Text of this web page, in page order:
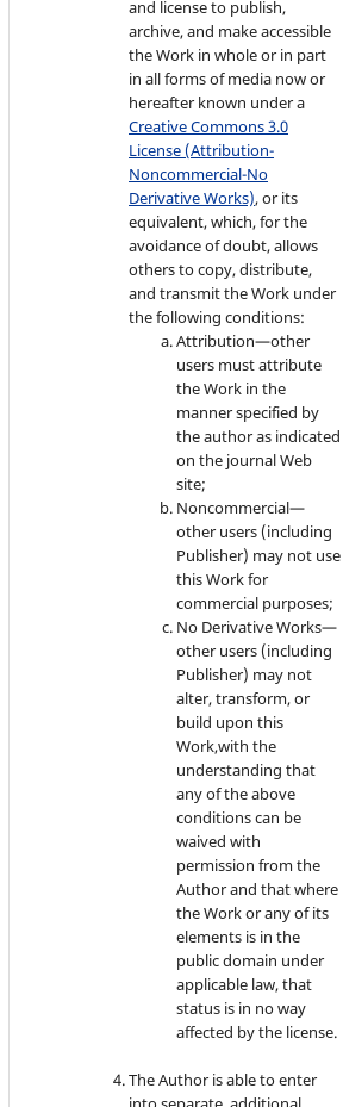
and license to publish,
archive, and make accessible
the Work in whole or in part
in all forms of media now or
hereafter known under a
Creative Commons 3.0
License (Attribution-
Noncommercial-No
Derivative Works), or its
equivalent, which, for the
avoidance of doubt, allows
others to copy, distribute,
and transmit the Work under
the following conditions:
Attribution—other
users must attribute
the Work in the
manner specified by
the author as indicated
on the journal Web
site;
Noncommercial—
other users (including
Publisher) may not use
this Work for
commercial purposes;
No Derivative Works—
other users (including
Publisher) may not
alter, transform, or
build upon this
Work,with the
understanding that
any of the above
conditions can be
waived with
permission from the
Author and that where
the Work or any of its
elements is in the
public domain under
applicable law, that
status is in no way
affected by the license.
The Author is able to enter